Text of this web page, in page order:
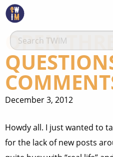
OPEN
December 3, 2012
Howdy all. I just wanted to
for the lack of new posts